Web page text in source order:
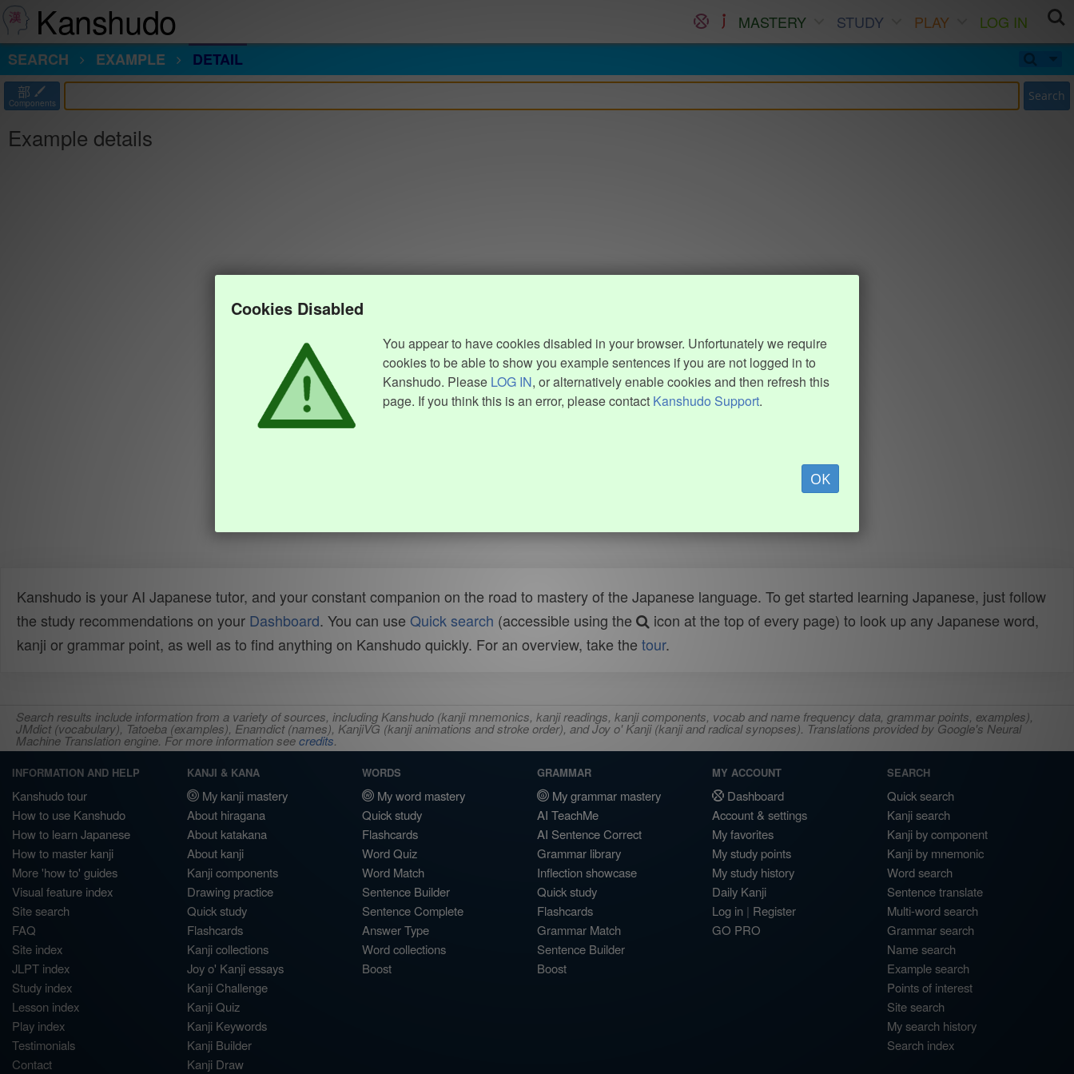
Kanshudo MASTERY STUDY PLAY
LOG IN
SEARCH
EXAMPLE DETAIL
部
Components Search
Example details
Cookies Disabled
You appear to have cookies disabled in your browser. Unfortunately we require
cookies to be able to show you example sentences if you are not logged in to
Kanshudo. Please LOG IN, or alternatively enable cookies and then refresh this
page. If you think this is an error, please contact Kanshudo Support.
OK
Kanshudo is your AI Japanese tutor, and your constant companion on the road to mastery of the Japanese language. To get started learning Japanese, just follow
the study recommendations on your Dashboard. You can use Quick search (accessible using the
icon at the top of every page) to look up any Japanese word,
kanji or grammar point, as well as to find anything on Kanshudo quickly. For an overview, take the tour.
Search results include information from a variety of sources, including Kanshudo (kanji mnemonics, kanji readings, kanji components, vocab and name frequency data, grammar points, examples),
JMdict (vocabulary), Tatoeba (examples), Enamdict (names), KanjiVG (kanji animations and stroke order), and Joy o' Kanji (kanji and radical synopses). Translations provided by Google's Neural
Machine Translation engine. For more information seecredits.
INFORMATION AND HELP
Kanshudo tour
How to use Kanshudo
How to learn Japanese
How to master kanji
More 'how to' guides
Visual feature index
Site search
FAQ
Site index
JLPT index
Study index
Lesson index
Play index
Testimonials
Contact
KANJI & KANA
My kanji mastery
About hiragana
About katakana
About kanji
Kanji components
Drawing practice
Quick study
Flashcards
Kanji collections
Joy o' Kanji essays
Kanji Challenge
Kanji Quiz
Kanji Keywords
Kanji Builder
Kanji Draw
WORDS
My word mastery
Quick study
Flashcards
Word Quiz
Word Match
Sentence Builder
Sentence Complete
Answer Type
Word collections
Boost
GRAMMAR
My grammar mastery
AI TeachMe
AI Sentence Correct
Grammar library
Inflection showcase
Quick study
Flashcards
Grammar Match
Sentence Builder
Boost
MY ACCOUNT
Dashboard
Account & settings
My favorites
My study points
My study history
Daily Kanji
Log in | Register
GO PRO
SEARCH
Quick search
Kanji search
Kanji by component
Kanji by mnemonic
Word search
Sentence translate
Multi-word search
Grammar search
Name search
Example search
Points of interest
Site search
My search history
Search index